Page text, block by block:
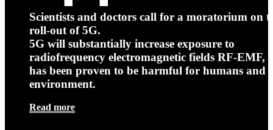
Scientists and doctors call for a moratorium on
roll-out of 5G.
5G will substantially increase exposure to
radiofrequency electromagnetic fields RF-EMF,
has been proven to be harmful for humans and
environment.
Read more